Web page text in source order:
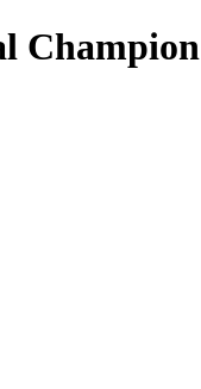
Champion